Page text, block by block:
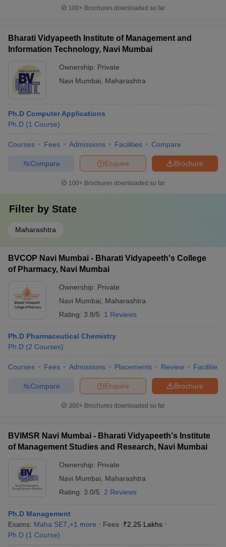
100+ Brochures downloaded so far
Bharati Vidyapeeth Institute of Management and
Information Technology, Navi Mumbai
Ownership: Private
Navi Mumbai
Maharashtra
Ph.D Computer Applications
Ph.D (1 Course)
Courses Fees Admissions Facilities Compare
Brochure
Enquire
Compare
100+ Brochures downloaded so far
Filter by State
Maharashtra
BVCOP Navi Mumbai - Bharati Vidyapeeth's College
of Pharmacy, Navi Mumbai
Ownership: Private
Navi Mumbai
Maharashtra
Rating: 3.8/5 1 Reviews
Ph.D Pharmaceutical Chemistry
Ph.D (2 Courses)
Courses Fees Admissions Placements Review Facilities
Brochure
Enquire
Compare
300+ Brochures downloaded so far
BVIMSR Navi Mumbai - Bharati Vidyapeeth's Institute
of Management Studies and Research, Navi Mumbai
Ownership: Private
Navi Mumbai
Maharashtra
Rating: 3.0/5 2 Reviews
Ph.D Management
Exams: Maha SET +1 more Fees :₹2.25 Lakhs
Ph.D (1 Course)